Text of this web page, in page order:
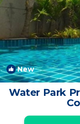
New
Water Park